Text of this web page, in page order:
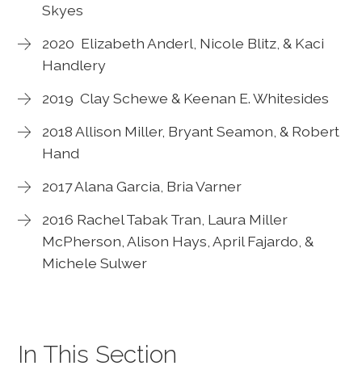
Skyes
2020 Elizabeth Anderl, Nicole Blitz, & Kaci
Handlery
2019 Clay Schewe & Keenan E. Whitesides
2018 Allison Miller, Bryant Seamon, & Robert
Hand
2017 Alana Garcia, Bria Varner
2016 Rachel Tabak Tran, Laura Miller
McPherson, Alison Hays, April Fajardo, &
Michele Sulwer
In This Section